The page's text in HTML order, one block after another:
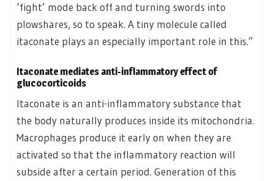
‘fight’ mode back off and turning swords into
plowshares, so to speak. A tiny molecule called
itaconate plays an especially important role in this.”
Itaconate mediates anti-inflammatory effect of
glucocorticoids
Itaconate is an anti-inflammatory substance that
the body naturally produces inside its mitochondria.
Macrophages produce it early on when they are
activated so that the inflammatory reaction will
subside after a certain period. Generation of this